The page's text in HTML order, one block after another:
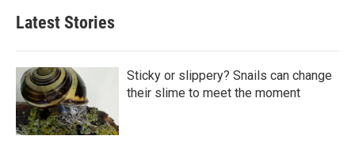
Latest Stories
Sticky or slippery? Snails can change
their slime to meet the moment